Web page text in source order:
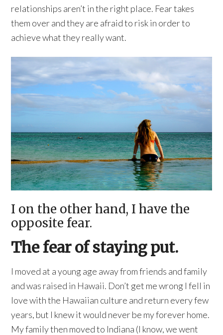
relationships aren’t in the right place. Fear takes
them over and they are afraid to risk in order to
achieve what they really want.
I on the other hand, I have the
opposite fear.
The fear of staying put.
I moved at a young age away from friends and family
and was raised in Hawaii. Don’t get me wrong I fell in
love with the Hawaiian culture and return every few
years, but I knew it would never be my forever home.
My family then moved to Indiana (I know, we went